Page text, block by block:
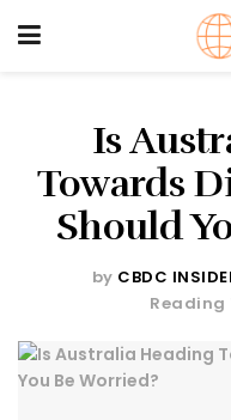
Is
Towards
Should
by CBDC
Reading